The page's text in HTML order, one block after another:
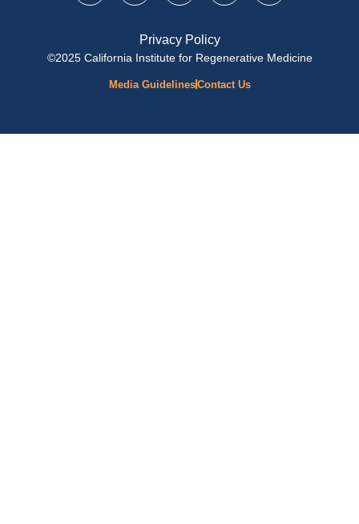
Privacy Policy
©2025 California Institute for Regenerative Medicine
Media GuidelinesContact Us